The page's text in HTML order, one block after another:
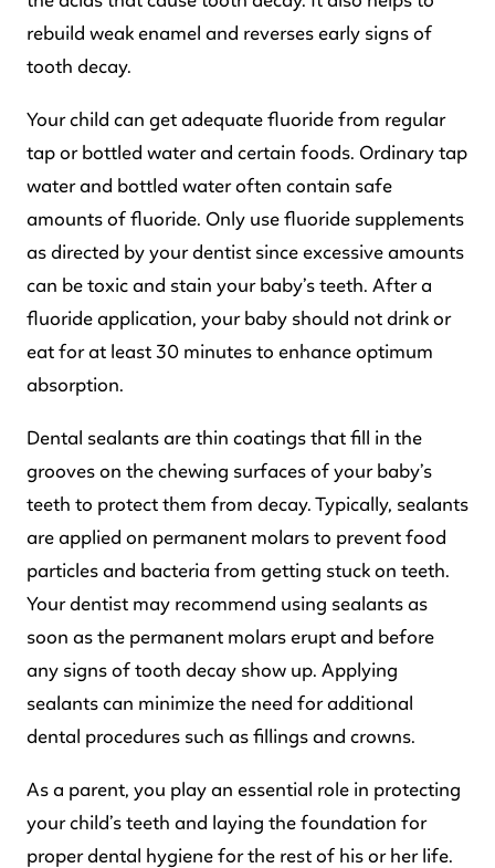
rebuild weak enamel and reverses early signs of
tooth decay.
Your child can get adequate fluoride from regular
tap or bottled water and certain foods. Ordinary tap
water and bottled water often contain safe
amounts of fluoride. Only use fluoride supplements
as directed by your dentist since excessive amounts
can be toxic and stain your baby’s teeth. After a
fluoride application, your baby should not drink or
eat for at least 30 minutes to enhance optimum
absorption.
Dental sealants are thin coatings that fill in the
grooves on the chewing surfaces of your baby’s
teeth to protect them from decay. Typically, sealants
are applied on permanent molars to prevent food
particles and bacteria from getting stuck on teeth.
Your dentist may recommend using sealants as
soon as the permanent molars erupt and before
any signs of tooth decay show up. Applying
sealants can minimize the need for additional
dental procedures such as fillings and crowns.
As a parent, you play an essential role in protecting
your child’s teeth and laying the foundation for
proper dental hygiene for the rest of his or her life.